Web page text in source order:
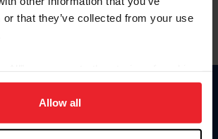
or that they’ve collected from your use
enhance site navigation, to analyze site
member experience. Click
Allow all
Donate
US Equestrian